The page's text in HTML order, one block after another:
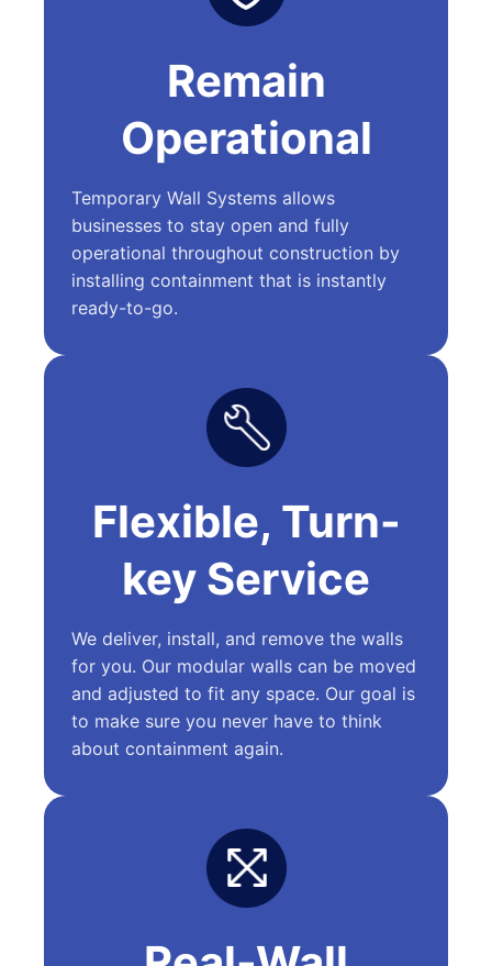
Remain
Operational
Temporary Wall Systems allows
businesses to stay open and fully
operational throughout construction by
installing containment that is instantly
ready-to-go.
Flexible, Turn-
key Service
We deliver, install, and remove the walls
for you. Our modular walls can be moved
and adjusted to fit any space. Our goal is
to make sure you never have to think
about containment again.